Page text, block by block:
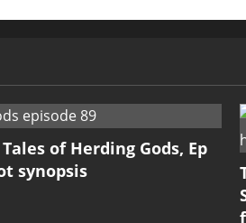
of Herding Gods, Ep
synopsis